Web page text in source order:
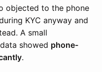
objected to the phone
KYC anyway and
A small
showed phone-
.